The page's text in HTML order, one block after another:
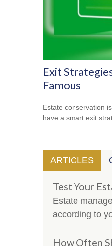
Exit
Famous
Estate conservation
have a smart exit
ARTICLES
Test Your
Estate
according to
How Often